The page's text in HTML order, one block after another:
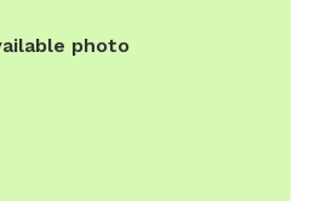
photo